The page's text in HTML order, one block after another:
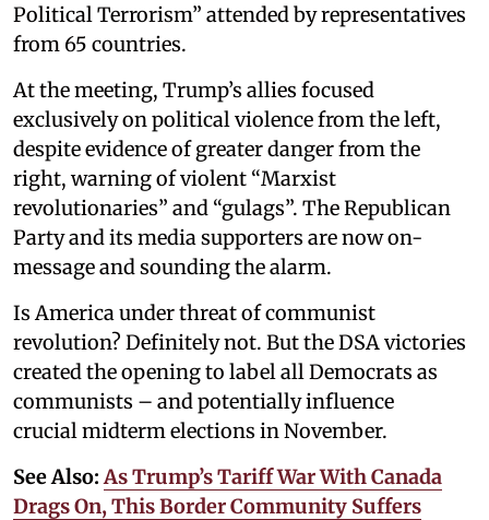
Political Terrorism” attended by representatives
from 65 countries.
At the meeting, Trump’s allies focused
exclusively on political violence from the left,
despite evidence of greater danger from the
right, warning of violent “Marxist
revolutionaries” and “gulags”. The Republican
Party and its media supporters are now on-
message and sounding the alarm.
Is America under threat of communist
revolution? Definitely not. But the DSA victories
created the opening to label all Democrats as
communists – and potentially influence
crucial midterm elections in November.
See Also:As Trump’s Tariff War With Canada
Drags On, This Border Community Suffers